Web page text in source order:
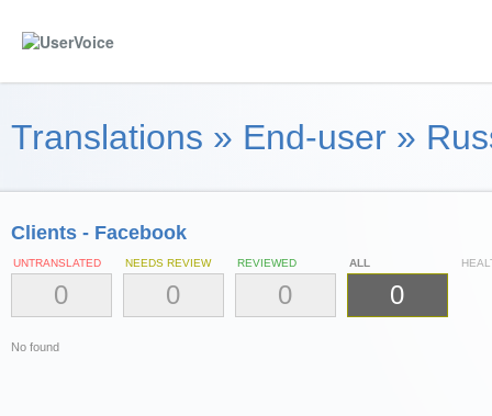
Translations » End-user »
Clients - Facebook
UNTRANSLATED
0
NEEDS REVIEW
0
REVIEWED
0
ALL
0
No found